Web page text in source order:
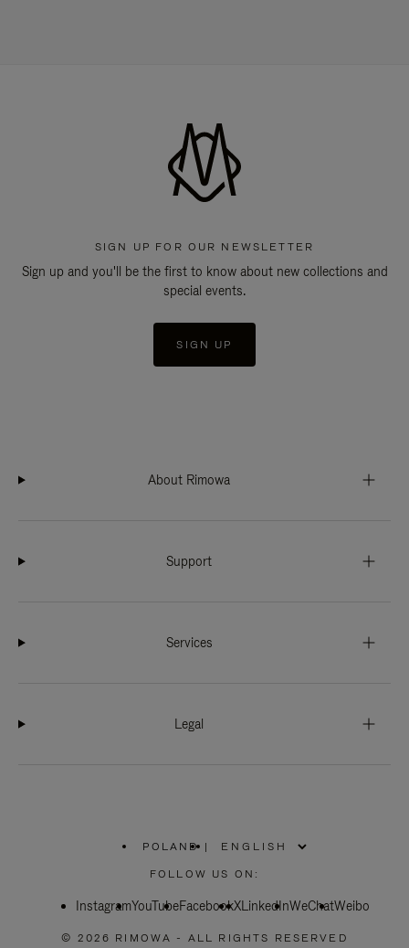
SIGN UP FOR OUR NEWSLETTER
Sign up and you'll be the first to know about new collections and
special events.
SIGN UP
About Rimowa
Support
Services
Legal
POLAND
PLEASE
SELECT
COUNTRY
|
FOLLOW US ON:
InstagramYouTubeFacebookXLinkedInWeChatWeibo
© 2026 RIMOWA - ALL RIGHTS RESERVED